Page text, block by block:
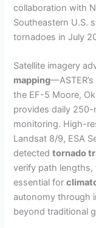
collaboration with
Southeastern U.S.
tornadoes in July
Satellite imagery
mapping
the EF-5 Moore,
provides daily
monitoring. High-
Landsat 8/9, ESA
detectedtornado
verify path
essential for
autonomy through
beyond traditional